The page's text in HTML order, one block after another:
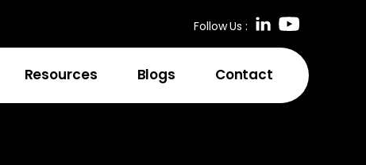
Follow Us :
Resources Blogs Contact